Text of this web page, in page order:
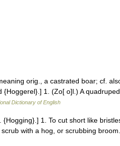
orig., a castrated boar; cf.
1. (Zo[ o]l.) A
Dictionary of English
1. To cut short like
with a hog, or scrubbing